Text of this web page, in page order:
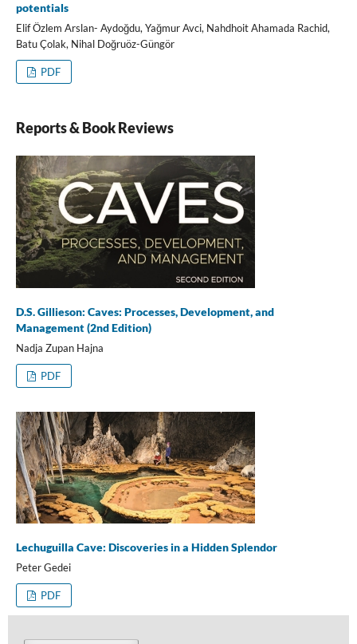
potentials
Elif Özlem Arslan- Aydoğdu, Yağmur Avci, Nahdhoit Ahamada Rachid,
Batu Çolak, Nihal Doğruöz-Güngör
PDF
Reports & Book Reviews
D.S. Gillieson: Caves: Processes, Development, and
Management (2nd Edition)
Nadja Zupan Hajna
PDF
Lechuguilla Cave: Discoveries in a Hidden Splendor
Peter Gedei
PDF